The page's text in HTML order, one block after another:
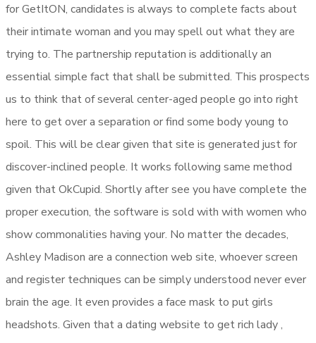
for GetItON, candidates is always to complete facts about
their intimate woman and you may spell out what they are
trying to. The partnership reputation is additionally an
essential simple fact that shall be submitted. This prospects
us to think that of several center-aged people go into right
here to get over a separation or find some body young to
spoil. This will be clear given that site is generated just for
discover-inclined people. It works following same method
given that OkCupid. Shortly after see you have complete the
proper execution, the software is sold with with women who
show commonalities having your. No matter the decades,
Ashley Madison are a connection web site, whoever screen
and register techniques can be simply understood never ever
brain the age. It even provides a face mask to put girls
headshots. Given that a dating website to get rich lady ,